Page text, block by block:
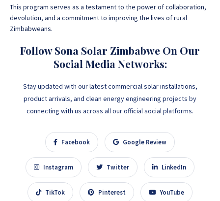
This program serves as a testament to the power of collaboration,
devolution, and a commitment to improving the lives of rural
Zimbabweans.
Follow Sona Solar Zimbabwe On Our
Social Media Networks:
Stay updated with our latest commercial solar installations,
product arrivals, and clean energy engineering projects by
connecting with us across all our official social platforms.
Facebook Google Review
Instagram Twitter LinkedIn
TikTok Pinterest YouTube